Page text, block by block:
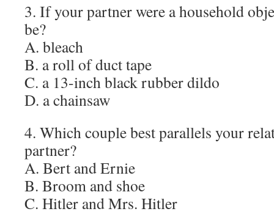
3. If your partner were a household
be?
A. bleach
B. a roll of duct tape
C. a 13-inch black rubber dildo
D. a chainsaw
4. Which couple best parallels your
partner?
A. Bert and Ernie
B. Broom and shoe
C. Hitler and Mrs. Hitler